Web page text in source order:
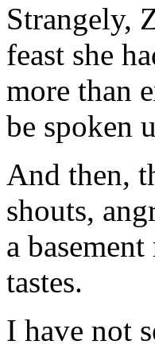
Strangely,
feast she
more than
be spoken
And then,
shouts,
a
tastes.
I have not